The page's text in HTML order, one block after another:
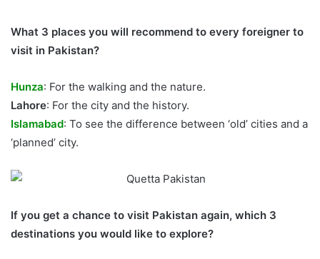
What 3 places you will recommend to every foreigner to
visit in Pakistan?
Hunza: For the walking and the nature.
Lahore: For the city and the history.
Islamabad: To see the difference between ‘old’ cities and a
‘planned’ city.
If you get a chance to visit Pakistan again, which 3
destinations you would like to explore?